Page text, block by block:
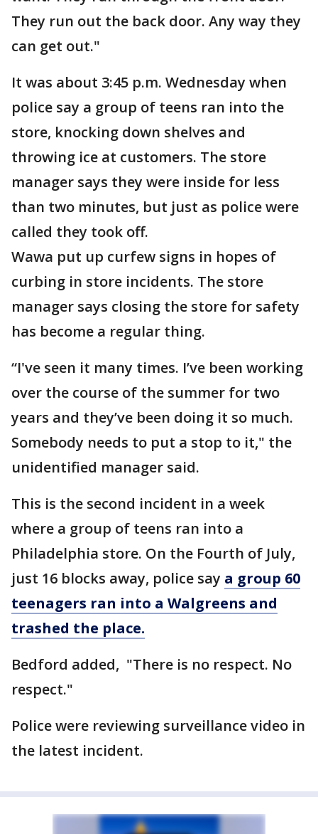
They run out the back door. Any way they
can get out."
It was about 3:45 p.m. Wednesday when
police say a group of teens ran into the
store, knocking down shelves and
throwing ice at customers. The store
manager says they were inside for less
than two minutes, but just as police were
called they took off.
Wawa put up curfew signs in hopes of
curbing in store incidents. The store
manager says closing the store for safety
has become a regular thing.
“I've seen it many times. I’ve been working
over the course of the summer for two
years and they’ve been doing it so much.
Somebody needs to put a stop to it," the
unidentified manager said.
This is the second incident in a week
where a group of teens ran into a
Philadelphia store. On the Fourth of July,
just 16 blocks away, police say a group 60
teenagers ran into a Walgreens and
trashed the place.
Bedford added, "There is no respect. No
respect."
Police were reviewing surveillance video in
the latest incident.